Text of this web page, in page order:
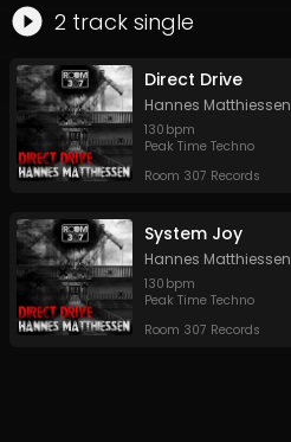
2 track single
Direct Drive
Hannes Matthiessen
130 bpm
Peak Time Techno
Room 307 Records
System Joy
Hannes Matthiessen
130 bpm
Peak Time Techno
Room 307 Records